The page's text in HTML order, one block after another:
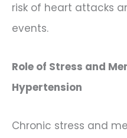
risk of heart attacks
events.
Role of Stress and
Hypertension
Chronic stress and